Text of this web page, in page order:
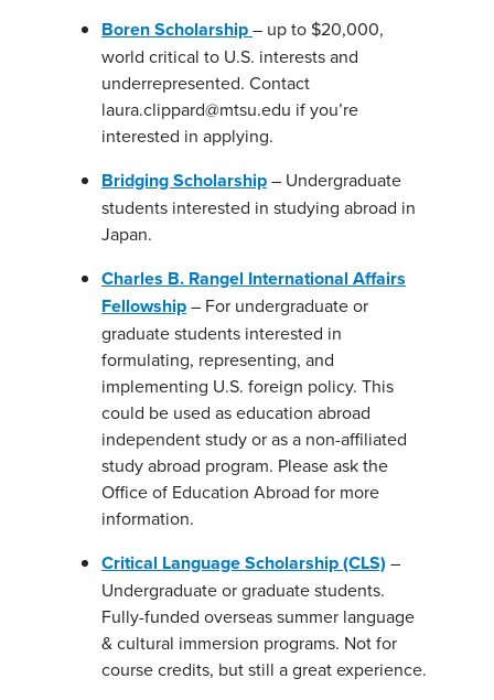
Boren Scholarship– up to $20,000,
world critical to U.S. interests and
underrepresented. Contact
laura.clippard@mtsu.edu if you’re
interested in applying.
Bridging Scholarship– Undergraduate
students interested in studying abroad in
Japan.
Charles B. Rangel International Affairs
Fellowship– For undergraduate or
graduate students interested in
formulating, representing, and
implementing U.S. foreign policy. This
could be used as education abroad
independent study or as a non-affiliated
study abroad program. Please ask the
Office of Education Abroad for more
information.
Critical Language Scholarship (CLS) –
Undergraduate or graduate students.
Fully-funded overseas summer language
& cultural immersion programs. Not for
course credits, but still a great experience.